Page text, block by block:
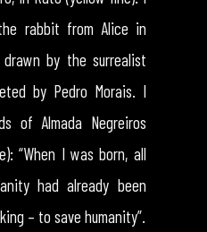
rabbit from Alice in
drawn by the surrealist
by Pedro Morais. I
of Almada Negreiros
“When I was born, all
had already been
– to save humanity”.